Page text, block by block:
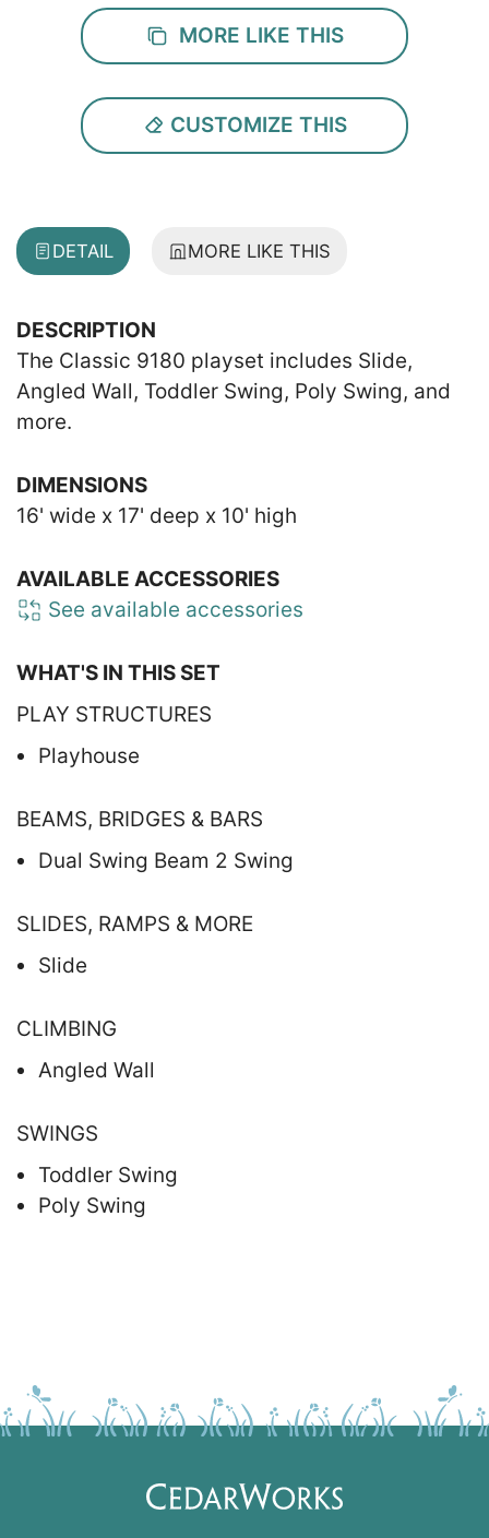
MORE LIKE THIS
CUSTOMIZE THIS
DETAIL MORE LIKE THIS
DESCRIPTION
The Classic 9180 playset includes Slide,
Angled Wall, Toddler Swing, Poly Swing, and
more.
DIMENSIONS
16' wide x 17' deep x 10' high
AVAILABLE ACCESSORIES
See available accessories
WHAT'S IN THIS SET
PLAY STRUCTURES
Playhouse
BEAMS, BRIDGES & BARS
Dual Swing Beam 2 Swing
SLIDES, RAMPS & MORE
Slide
CLIMBING
Angled Wall
SWINGS
Toddler Swing
Poly Swing